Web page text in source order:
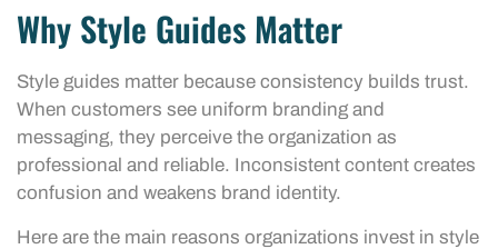
Why Style Guides Matter
Style guides matter because consistency builds trust.
When customers see uniform branding and
messaging, they perceive the organization as
professional and reliable. Inconsistent content creates
confusion and weakens brand identity.
Here are the main reasons organizations invest in style